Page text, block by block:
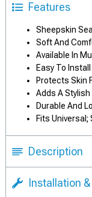
Features
Sheepskin
Soft And
Available In
Easy To
Protects Skin
Adds A
Durable And
Fits Universal;
Description
Installation